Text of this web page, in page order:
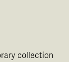
collection